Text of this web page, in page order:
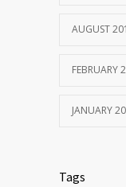
AUGUST
FEBRUARY
JANUARY
Tags